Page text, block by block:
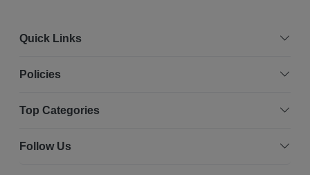
Quick Links
Policies
Top Categories
Follow Us